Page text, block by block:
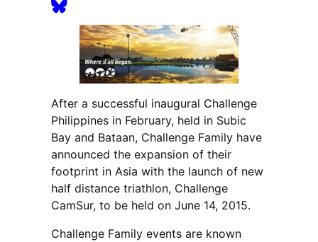
After a successful inaugural Challenge
Philippines in February, held in Subic
Bay and Bataan, Challenge Family have
announced the expansion of their
footprint in Asia with the launch of new
half distance triathlon, Challenge
CamSur, to be held on June 14, 2015.
Challenge Family events are known